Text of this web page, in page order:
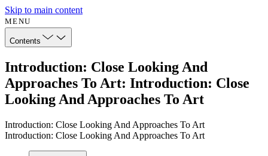
Skip to main content
MENU
Contents
Introduction: Close Looking And
Approaches To Art: Introduction: Close
Looking And Approaches To Art
Introduction: Close Looking And Approaches To Art
Introduction: Close Looking And Approaches To Art